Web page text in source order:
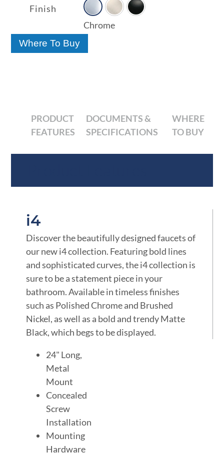
$60.10
through
$69.55
Finish
Chrome
Where To Buy
PRODUCT
FEATURES
DOCUMENTS &
SPECIFICATIONS
WHERE
TO BUY
i4
Discover the beautifully designed faucets of
our new i4 collection. Featuring bold lines
and sophisticated curves, the i4 collection is
sure to be a statement piece in your
bathroom. Available in timeless finishes
such as Polished Chrome and Brushed
Nickel, as well as a bold and trendy Matte
Black, which begs to be displayed.
24" Long,
Metal
Mount
Concealed
Screw
Installation
Mounting
Hardware